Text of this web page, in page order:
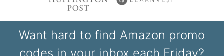
Want hard to find Amazon promo
codes in your inbox each Friday?